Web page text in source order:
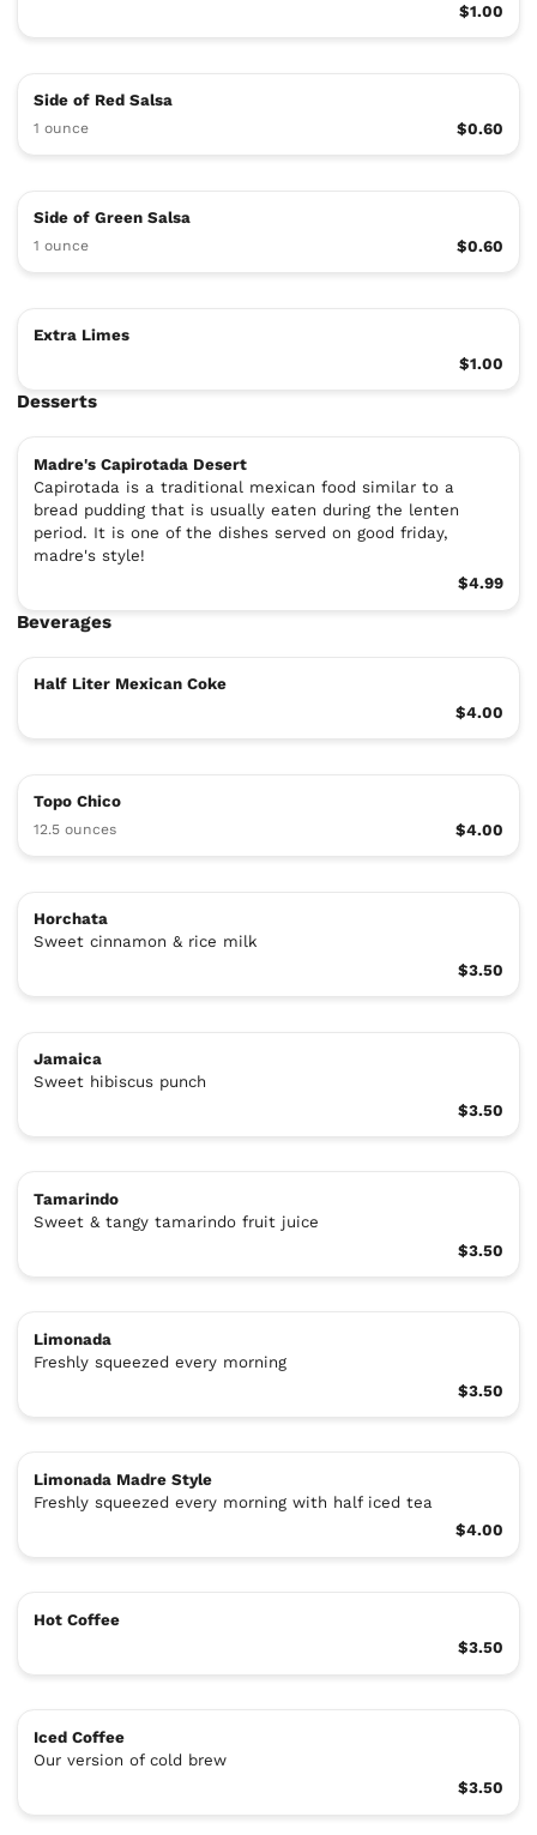
$1.00
Side of Red Salsa
1 ounce $0.60
Side of Green Salsa
1 ounce $0.60
Extra Limes
$1.00
Desserts
Madre's Capirotada Desert
Capirotada is a traditional mexican food similar to a
bread pudding that is usually eaten during the lenten
period. It is one of the dishes served on good friday,
madre's style!
$4.99
Beverages
Half Liter Mexican Coke
$4.00
Topo Chico
12.5 ounces $4.00
Horchata
Sweet cinnamon & rice milk
$3.50
Jamaica
Sweet hibiscus punch
$3.50
Tamarindo
Sweet & tangy tamarindo fruit juice
$3.50
Limonada
Freshly squeezed every morning
$3.50
Limonada Madre Style
Freshly squeezed every morning with half iced tea
$4.00
Hot Coffee
$3.50
Iced Coffee
Our version of cold brew
$3.50